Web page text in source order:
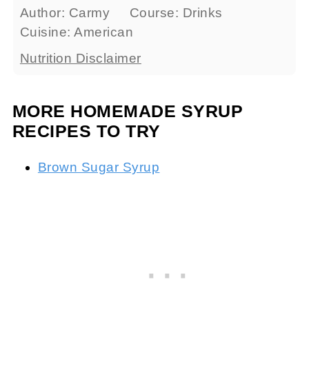
Author: Carmy Course: Drinks
Cuisine:American
Nutrition Disclaimer
MORE HOMEMADE SYRUP
RECIPES TO TRY
Brown Sugar Syrup